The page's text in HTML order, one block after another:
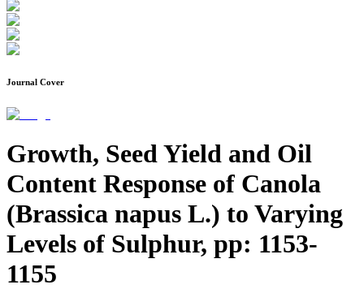
Journal Cover
Growth, Seed Yield and Oil
Content Response of Canola
(Brassica napus L.) to Varying
Levels of Sulphur, pp: 1153-
1155